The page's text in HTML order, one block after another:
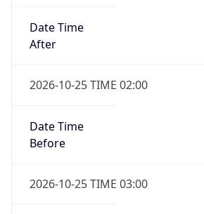
Date Time
After
2026-10-25 TIME 02:00
Date Time
Before
2026-10-25 TIME 03:00